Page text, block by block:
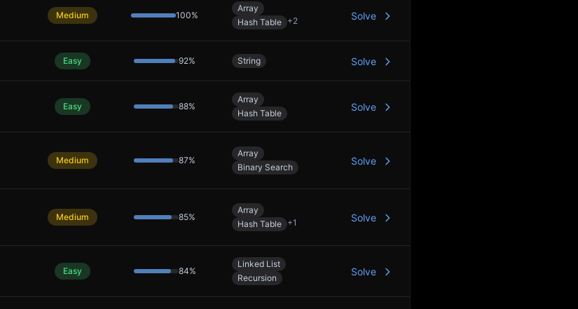
Medium 100%
Array
Hash Table +2 Solve
Easy 92% String Solve
Easy 88%
Array
Hash Table
Solve
Medium 87%
Array
Binary Search
Solve
Medium 85%
Array
Hash Table +1 Solve
Easy 84%
Linked List
Recursion
Solve